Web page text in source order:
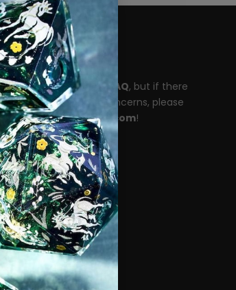
a moment to read our FAQ, but if there
questions or concerns, please
support@dispeldice.com!